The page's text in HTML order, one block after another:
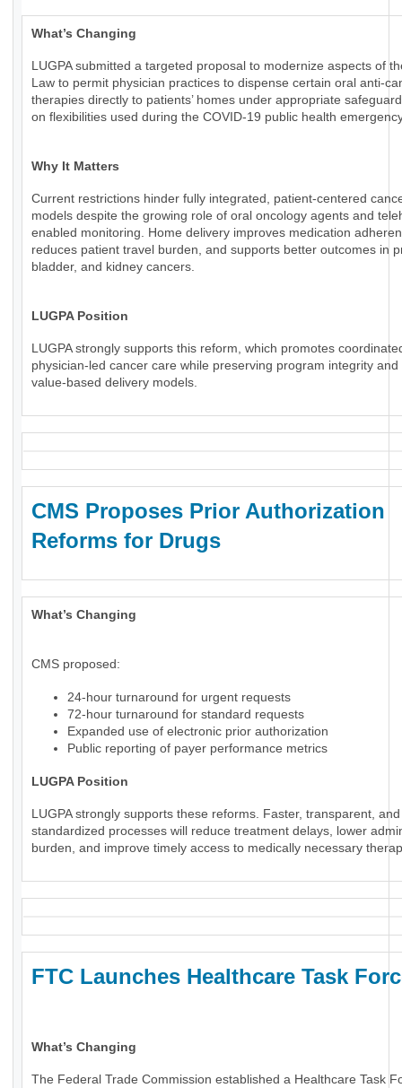
What’s Changing
LUGPA submitted a targeted proposal to modernize aspects of
Law to permit physician practices to dispense certain oral anti-
therapies directly to patients’ homes under appropriate
on flexibilities used during the COVID-19 public health
Why It Matters
Current restrictions hinder fully integrated, patient-centered
models despite the growing role of oral oncology agents and
enabled monitoring. Home delivery improves medication
reduces patient travel burden, and supports better outcomes in
bladder, and kidney cancers.
LUGPA Position
LUGPA strongly supports this reform, which promotes
physician-led cancer care while preserving program integrity and
value-based delivery models.
CMS Proposes Prior Authorization
Reforms for Drugs
What’s Changing
CMS proposed:
24-hour turnaround for urgent requests
72-hour turnaround for standard requests
Expanded use of electronic prior authorization
Public reporting of payer performance metrics
LUGPA Position
LUGPA strongly supports these reforms. Faster, transparent, and
standardized processes will reduce treatment delays, lower
burden, and improve timely access to medically necessary
FTC Launches Healthcare Task
What’s Changing
The Federal Trade Commission established a Healthcare Task